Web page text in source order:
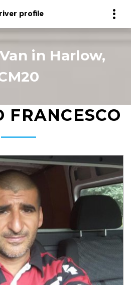
profile
in Harlow,
FRANCESCO